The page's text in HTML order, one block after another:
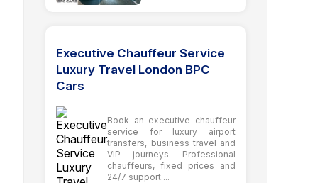
Executive Chauffeur Service
Luxury Travel London BPC
Cars
Book an executive chauffeur
service for luxury airport
transfers, business travel and
VIP journeys. Professional
chauffeurs, fixed prices and
24/7 support....